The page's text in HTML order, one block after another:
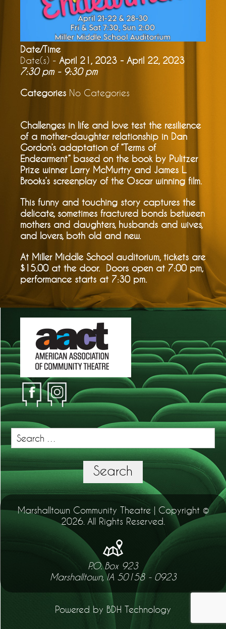
Date/Time
Date(s) - April 21, 2023 - April 22, 2023
7:30 pm - 9:30 pm
Categories No Categories
Challenges in life and love test the resilience
of a mother-daughter relationship in Dan
Gordon’s adaptation of “Terms of
Endearment” based on the book by Pulitzer
Prize winner Larry McMurtry and James L.
Brooks’s screenplay of the Oscar winning film.
This funny and touching story captures the
delicate, sometimes fractured bonds between
mothers and daughters, husbands and wives,
and lovers, both old and new.
At Miller Middle School auditorium, tickets are
$15.00 at the door. Doors open at 7:00 pm,
performance starts at 7:30 pm.
Search
for:
Search
Marshalltown Community Theatre | Copyright ©
2026. All Rights Reserved.
P.O. Box 923
Marshalltown, IA 50158 - 0923
Powered by BDH Technology